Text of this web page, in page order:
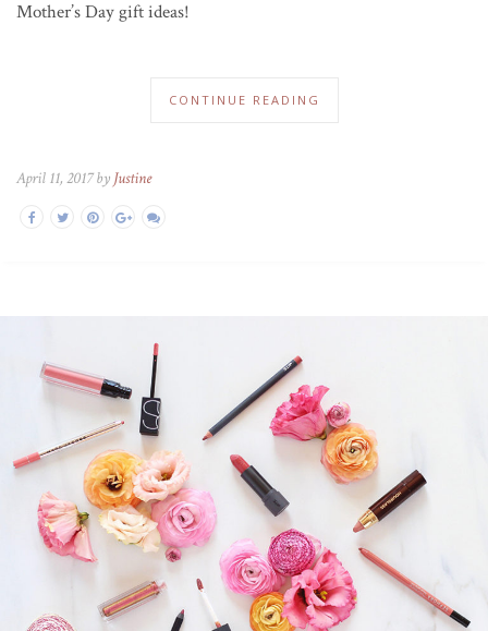
Mother’s Day gift ideas!
CONTINUE READING
April 11, 2017 by Justine